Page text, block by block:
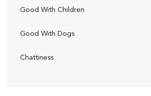
Good With Children
Good With Dogs
Chattiness